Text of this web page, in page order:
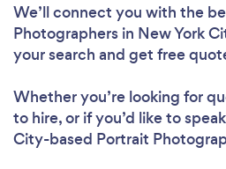
We’ll connect you with the
Photographers in New York
your search and get free
Whether you’re looking for
to hire, or if you’d like to
City-based Portrait